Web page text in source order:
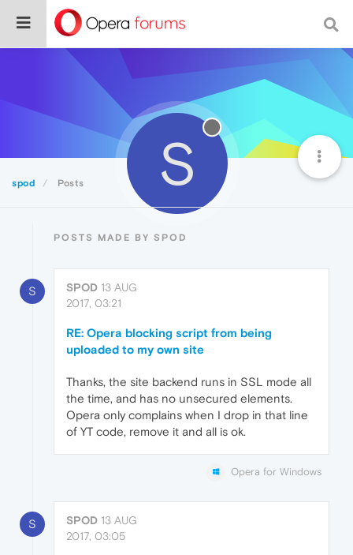
spod Posts S
POSTS MADE BY SPOD
S SPOD 13 AUG
2017, 03:21
RE: Opera blocking script from being
uploaded to my own site
Thanks, the site backend runs in SSL mode all
the time, and has no unsecured elements.
Opera only complains when I drop in that line
of YT code, remove it and all is ok.
Opera for Windows
S SPOD 13 AUG
2017, 03:05